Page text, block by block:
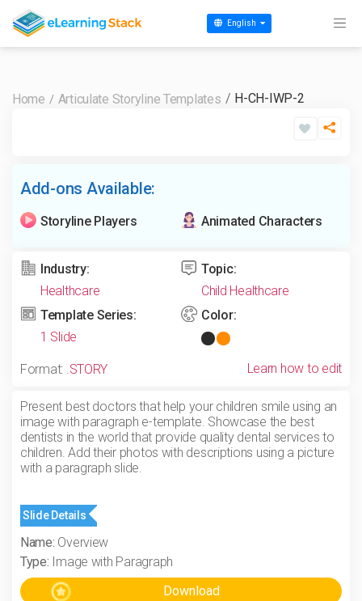
English
Home Articulate Storyline Templates H-CH-IWP-2
Add-ons Available:
Storyline Players Animated Characters
Industry:
Healthcare
Topic:
Child Healthcare
Template Series:
1 Slide
Color:
Format: .STORY Learn how to edit
Present best doctors that help your children smile using an
image with paragraph e-template. Showcase the best
dentists in the world that provide quality dental services to
children. Add their photos with descriptions using a picture
with a paragraph slide.
Slide Details
Name: Overview
Type: Image with Paragraph